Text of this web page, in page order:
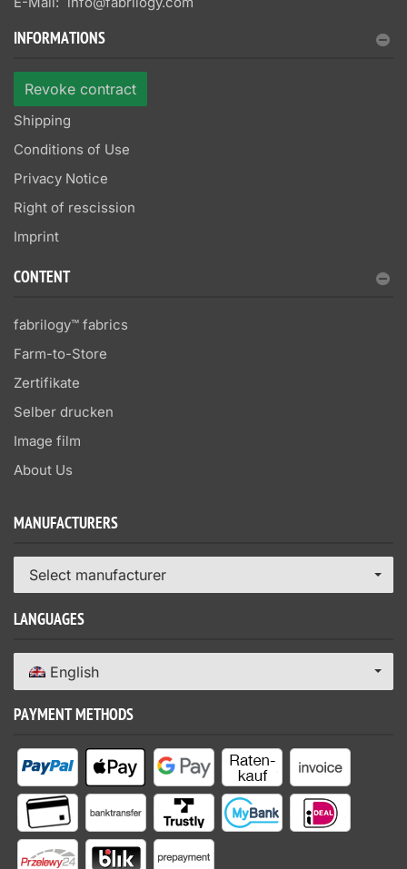
INFORMATIONS
Revoke contract
Shipping
Conditions of Use
Privacy Notice
Right of rescission
Imprint
CONTENT
fabrilogy™ fabrics
Farm-to-Store
Zertifikate
Selber drucken
Image film
About Us
MANUFACTURERS
Select manufacturer
LANGUAGES
English
PAYMENT METHODS